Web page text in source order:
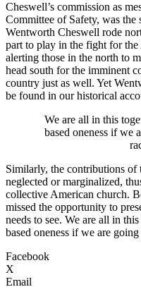
Cheswell’s commission as
Committee of Safety, was the
Wentworth Cheswell rode
part to play in the fight for
alerting those in the north to
head south for the imminent
country just as well. Yet
be found in our historical
We are all in this
based oneness if we
Similarly, the contributions of
neglected or marginalized,
collective American church.
missed the opportunity to
needs to see. We are all in
based oneness if we are
Facebook
X
Email